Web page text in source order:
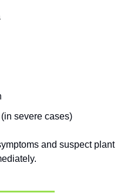
severe cases)
and suspect plant